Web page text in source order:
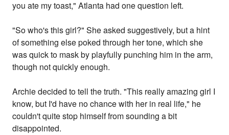
you ate my toast," Atlanta had one question left.
"So who's this girl?" She asked suggestively, but a hint
of something else poked through her tone, which she
was quick to mask by playfully punching him in the arm,
though not quickly enough.
Archie decided to tell the truth. "This really amazing girl I
know, but I'd have no chance with her in real life," he
couldn't quite stop himself from sounding a bit
disappointed.